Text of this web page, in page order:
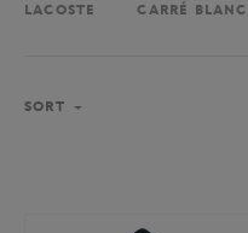
LACOSTE CARRÉ BLANC
SORT